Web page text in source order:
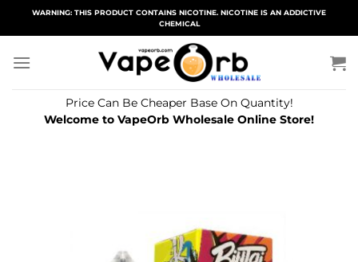
WARNING: THIS PRODUCT CONTAINS NICOTINE. NICOTINE IS AN ADDICTIVE
CHEMICAL
Price Can Be Cheaper Base On Quantity!
Welcome to VapeOrb Wholesale Online Store!